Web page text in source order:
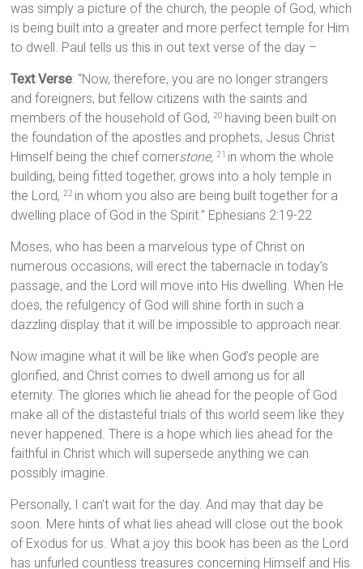
was simply a picture of the church, the people of God, which
is being built into a greater and more perfect temple for Him
to dwell. Paul tells us this in out text verse of the day –
Text Verse: “Now, therefore, you are no longer strangers
and foreigners, but fellow citizens with the saints and
members of the household of God, 20 having been built on
the foundation of the apostles and prophets, Jesus Christ
Himself being the chief cornerstone, 21 in whom the whole
building, being fitted together, grows into a holy temple in
the Lord, 22 in whom you also are being built together for a
dwelling place of God in the Spirit.” Ephesians 2:19-22
Moses, who has been a marvelous type of Christ on
numerous occasions, will erect the tabernacle in today’s
passage, and the Lord will move into His dwelling. When He
does, the refulgency of God will shine forth in such a
dazzling display that it will be impossible to approach near.
Now imagine what it will be like when God’s people are
glorified, and Christ comes to dwell among us for all
eternity. The glories which lie ahead for the people of God
make all of the distasteful trials of this world seem like they
never happened. There is a hope which lies ahead for the
faithful in Christ which will supersede anything we can
possibly imagine.
Personally, I can’t wait for the day. And may that day be
soon. Mere hints of what lies ahead will close out the book
of Exodus for us. What a joy this book has been as the Lord
has unfurled countless treasures concerning Himself and His